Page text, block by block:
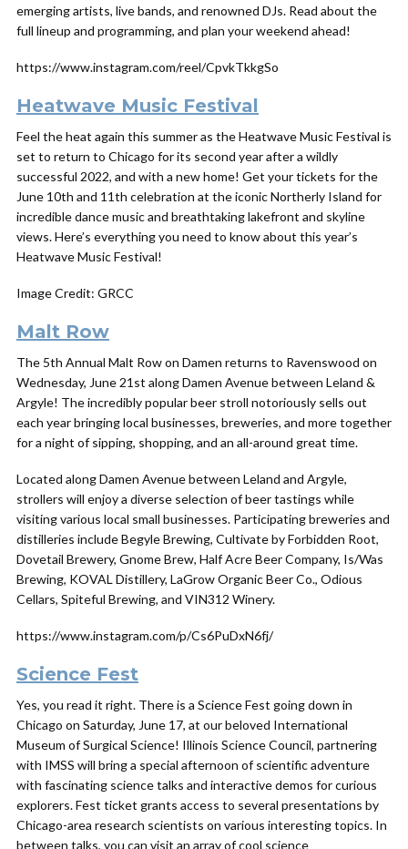
emerging artists, live bands, and renowned DJs. Read about the
full lineup and programming, and plan your weekend ahead!
https://www.instagram.com/reel/CpvkTkkgSo
Heatwave Music Festival
Feel the heat again this summer as the Heatwave Music Festival is
set to return to Chicago for its second year after a wildly
successful 2022, and with a new home! Get your tickets for the
June 10th and 11th celebration at the iconic Northerly Island for
incredible dance music and breathtaking lakefront and skyline
views. Here’s everything you need to know about this year’s
Heatwave Music Festival!
Image Credit: GRCC
Malt Row
The 5th Annual Malt Row on Damen returns to Ravenswood on
Wednesday, June 21st along Damen Avenue between Leland &
Argyle! The incredibly popular beer stroll notoriously sells out
each year bringing local businesses, breweries, and more together
for a night of sipping, shopping, and an all-around great time.
Located along Damen Avenue between Leland and Argyle,
strollers will enjoy a diverse selection of beer tastings while
visiting various local small businesses. Participating breweries and
distilleries include Begyle Brewing, Cultivate by Forbidden Root,
Dovetail Brewery, Gnome Brew, Half Acre Beer Company, Is/Was
Brewing, KOVAL Distillery, LaGrow Organic Beer Co., Odious
Cellars, Spiteful Brewing, and VIN312 Winery.
https://www.instagram.com/p/Cs6PuDxN6fj/
Science Fest
Yes, you read it right. There is a Science Fest going down in
Chicago on Saturday, June 17, at our beloved International
Museum of Surgical Science! Illinois Science Council, partnering
with IMSS will bring a special afternoon of scientific adventure
with fascinating science talks and interactive demos for curious
explorers. Fest ticket grants access to several presentations by
Chicago-area research scientists on various interesting topics. In
between talks, you can visit an array of cool science